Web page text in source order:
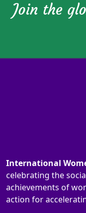
Join the
International
celebrating the
achievements of
action for